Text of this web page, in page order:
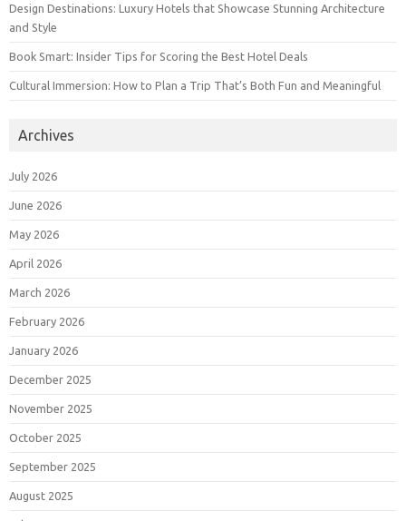
Design Destinations: Luxury Hotels that Showcase Stunning Architecture
and Style
Book Smart: Insider Tips for Scoring the Best Hotel Deals
Cultural Immersion: How to Plan a Trip That’s Both Fun and Meaningful
Archives
July 2026
June 2026
May 2026
April 2026
March 2026
February 2026
January 2026
December 2025
November 2025
October 2025
September 2025
August 2025